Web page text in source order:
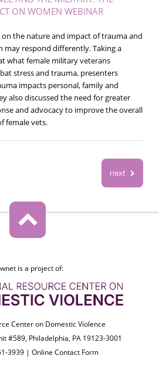
ON WOMEN WEBINAR
on the nature and impact of trauma and
may respond differently. Taking a
what female military veterans
stress and trauma, presenters
impacts personal, family and
also discussed the need for greater
and advocacy to improve the overall
female vets.
next
is a project of:
Center on Domestic Violence
#589, Philadelphia, PA 19123-3001
3939 |Online Contact Form